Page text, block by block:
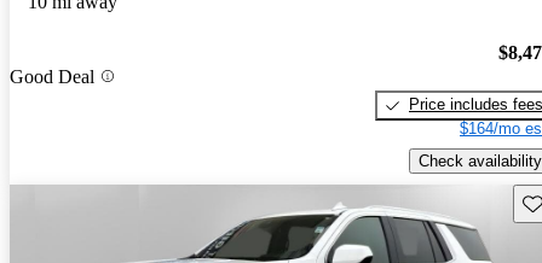
Good Deal
Price includes fees
$164/mo
Check availability